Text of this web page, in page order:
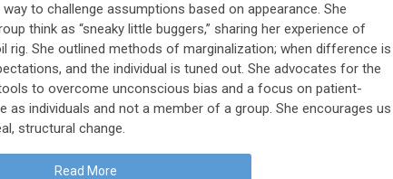
to challenge assumptions based on appearance. She
think as “sneaky little buggers,” sharing her experience of
rig. She outlined methods of marginalization; when difference is
and the individual is tuned out. She advocates for the
to overcome unconscious bias and a focus on patient-
individuals and not a member of a group. She encourages us
structural change.
Read More